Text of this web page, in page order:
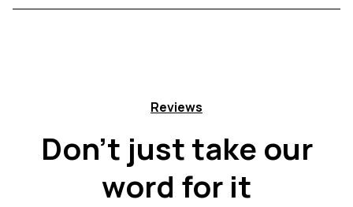
Reviews
Don't just take our
word for it